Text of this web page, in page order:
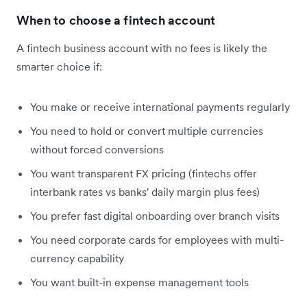
When to choose a fintech account
A fintech business account with no fees is likely the
smarter choice if:
You make or receive international payments regularly
You need to hold or convert multiple currencies
without forced conversions
You want transparent FX pricing (fintechs offer
interbank rates vs banks' daily margin plus fees)
You prefer fast digital onboarding over branch visits
You need corporate cards for employees with multi-
currency capability
You want built-in expense management tools